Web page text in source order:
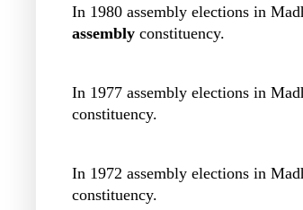
In 1980 assembly elections in
assembly constituency.
In 1977 assembly elections in
constituency.
In 1972 assembly elections in
constituency.